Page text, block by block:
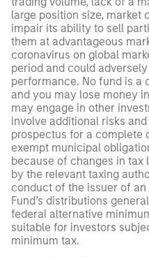
large position size, market
impair its ability to sell
them at advantageous
coronavirus on global
period and could adversely
performance. No fund is a
and you may lose money
may engage in other
involve additional risks
prospectus for a complete
exempt municipal
because of changes in tax
by the relevant taxing
conduct of the issuer of
Fund’s distributions
federal alternative
suitable for investors
minimum tax.